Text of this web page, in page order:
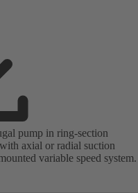
pump in ring-section
axial or radial suction
variable speed system.